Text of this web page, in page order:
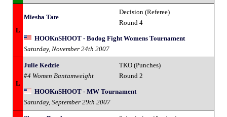
L
Miesha Tate
Decision (Referee)
Round 4
HOOKnSHOOT - Bodog Fight Womens Tournament
Saturday, November 24th 2007
L
Julie Kedzie
#4 Women Bantamweight
TKO (Punches)
Round 2
HOOKnSHOOT - MW Tournament
Saturday, September 29th 2007